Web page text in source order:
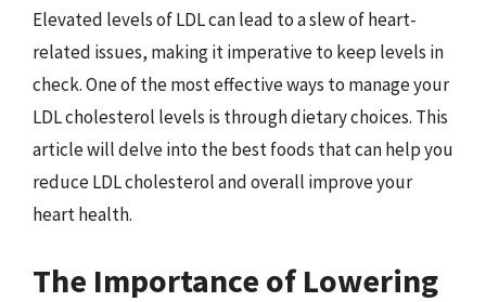
Elevated levels of LDL can lead to a slew of heart-
related issues, making it imperative to keep levels in
check. One of the most effective ways to manage your
LDL cholesterol levels is through dietary choices. This
article will delve into the best foods that can help you
reduce LDL cholesterol and overall improve your
heart health.
The Importance of Lowering